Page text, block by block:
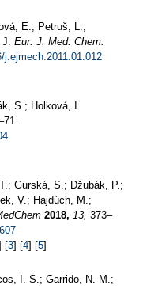
E.; Petruš, L.;
Eur. J. Med. Chem.
j.ejmech.2011.01.012
S.; Holková, I.
Gurská, S.; Džubák, P.;
V.; Hajdúch, M.;
2018, 13, 373–
[3] [4] [5]
I. S.; Garrido, N. M.;